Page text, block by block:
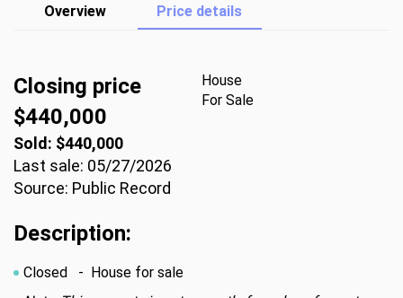
Overview Price details
Closing price
$440,000
House
For Sale
Sold: $440,000
Last sale: 05/27/2026
Source: Public Record
Description:
Closed
- House for sale